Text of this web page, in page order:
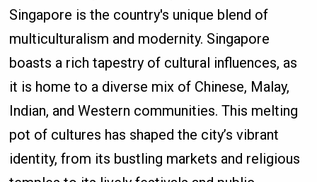
Singapore is the country's unique blend of
multiculturalism and modernity. Singapore
boasts a rich tapestry of cultural influences, as
it is home to a diverse mix of Chinese, Malay,
Indian, and Western communities. This melting
pot of cultures has shaped the city’s vibrant
identity, from its bustling markets and religious